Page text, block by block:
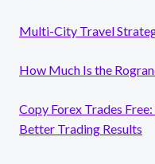
Multi-City Travel
How Much Is the
Copy Forex Trades
Better Trading Results